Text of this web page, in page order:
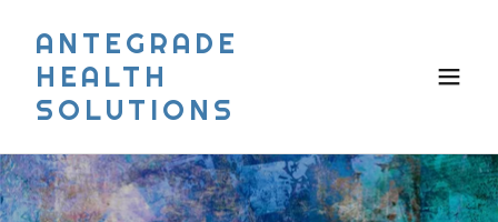
ANTEGRADE
HEALTH
SOLUTIONS